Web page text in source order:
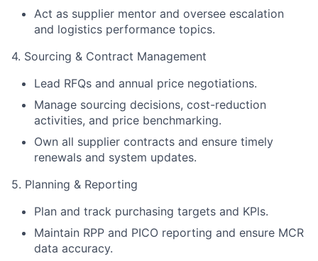
Act as supplier mentor and oversee escalation
and logistics performance topics.
4. Sourcing & Contract Management
Lead RFQs and annual price negotiations.
Manage sourcing decisions, cost-reduction
activities, and price benchmarking.
Own all supplier contracts and ensure timely
renewals and system updates.
5. Planning & Reporting
Plan and track purchasing targets and KPls.
Maintain RPP and PICO reporting and ensure MCR
data accuracy.